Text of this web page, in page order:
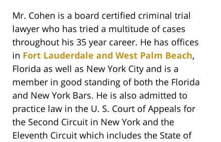
Mr. Cohen is a board certified criminal trial
lawyer who has tried a multitude of cases
throughout his 35 year career. He has offices
in Fort Lauderdale and West Palm Beach,
Florida as well as New York City and is a
member in good standing of both the Florida
and New York Bars. He is also admitted to
practice law in the U. S. Court of Appeals for
the Second Circuit in New York and the
Eleventh Circuit which includes the State of